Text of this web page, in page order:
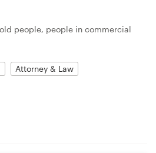
people, people in commercial
Attorney & Law